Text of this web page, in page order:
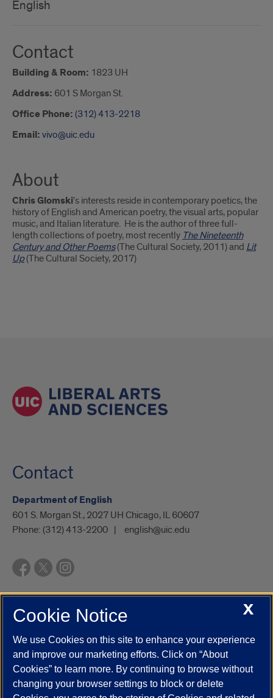
English
Contact
Building & Room: 1823 UH
Address: 601 S Morgan St.
Office Phone: (312) 413-2218
Email: vivo@uic.edu
About
Chris Glomski's interests reside in contemporary poetics, the
history of English and American poetry, the visual arts, popular
music, and Italian literature. He is the author of three full-
length collections of poetry, most recently The Nineteenth
Century and Other Poems(The Cultural Society, 2011) and Lit
Up(The Cultural Society, 2017)
Contact
Department of English
601 S. Morgan St., 2027 UH Chicago, IL 60607
Phone: (312) 413-2200 english@uic.edu
UIC.edu Academic Calendar
Campus Directory
Job Openings
Maps
UIC Safe Mobile App
UIC Today
UI Health Veterans Affairs Report a Concern
X
Cookie Notice
We use Cookies on this site to enhance your experience
and improve our marketing efforts. Click on “About
Cookies” to learn more. By continuing to browse without
changing your browser settings to block or delete